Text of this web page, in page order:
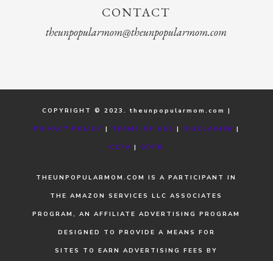
CONTACT
theunpopularmom@theunpopularmom.com
COPYRIGHT © 2023. theunpopularmom.com |
PRIVACY POLICY | TERMS OF USE | DISCLAIMER |
CCPA | GDPR
THEUNPOPULARMOM.COM IS A PARTICIPANT IN
THE AMAZON SERVICES LLC ASSOCIATES
PROGRAM, AN AFFILIATE ADVERTISING PROGRAM
DESIGNED TO PROVIDE A MEANS FOR
SITES TO EARN ADVERTISING FEES BY